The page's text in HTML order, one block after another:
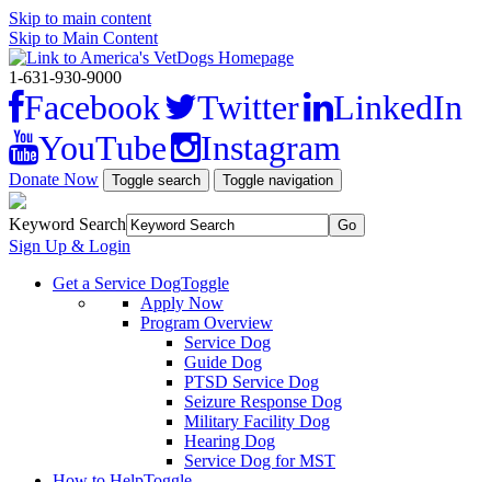
Skip to main content
Skip to Main Content
1-631-930-9000
Facebook Twitter
LinkedIn
YouTube
Instagram
Donate Now Toggle search Toggle navigation
Keyword Search
Sign Up & Login
Get a Service DogToggle
Apply Now
Program Overview
Service Dog
Guide Dog
PTSD Service Dog
Seizure Response Dog
Military Facility Dog
Hearing Dog
Service Dog for MST